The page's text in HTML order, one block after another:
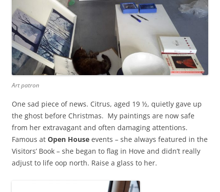
Art patron
One sad piece of news. Citrus, aged 19 ½, quietly gave up
the ghost before Christmas. My paintings are now safe
from her extravagant and often damaging attentions.
Famous at Open House events – she always featured in the
Visitors’ Book – she began to flag in Hove and didn’t really
adjust to life oop north. Raise a glass to her.